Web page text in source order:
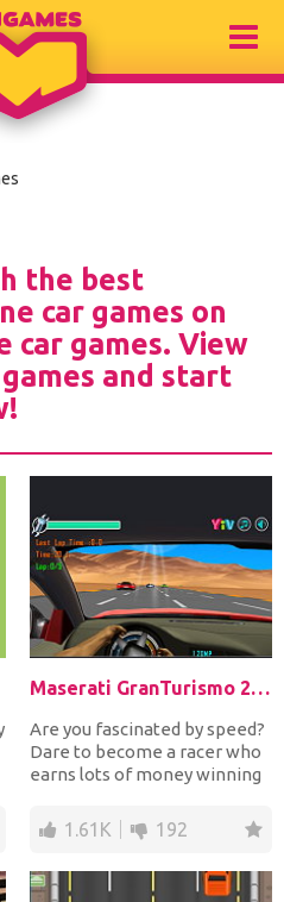
the best
car games on
car games. View
and start
Maserati GranTurismo 2018
Are you fascinated by speed?
Dare to become a racer who
earns lots of money winning
1.61K 192